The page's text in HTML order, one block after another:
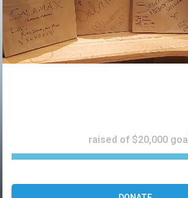
raised of $20,000 goal
1
3
%